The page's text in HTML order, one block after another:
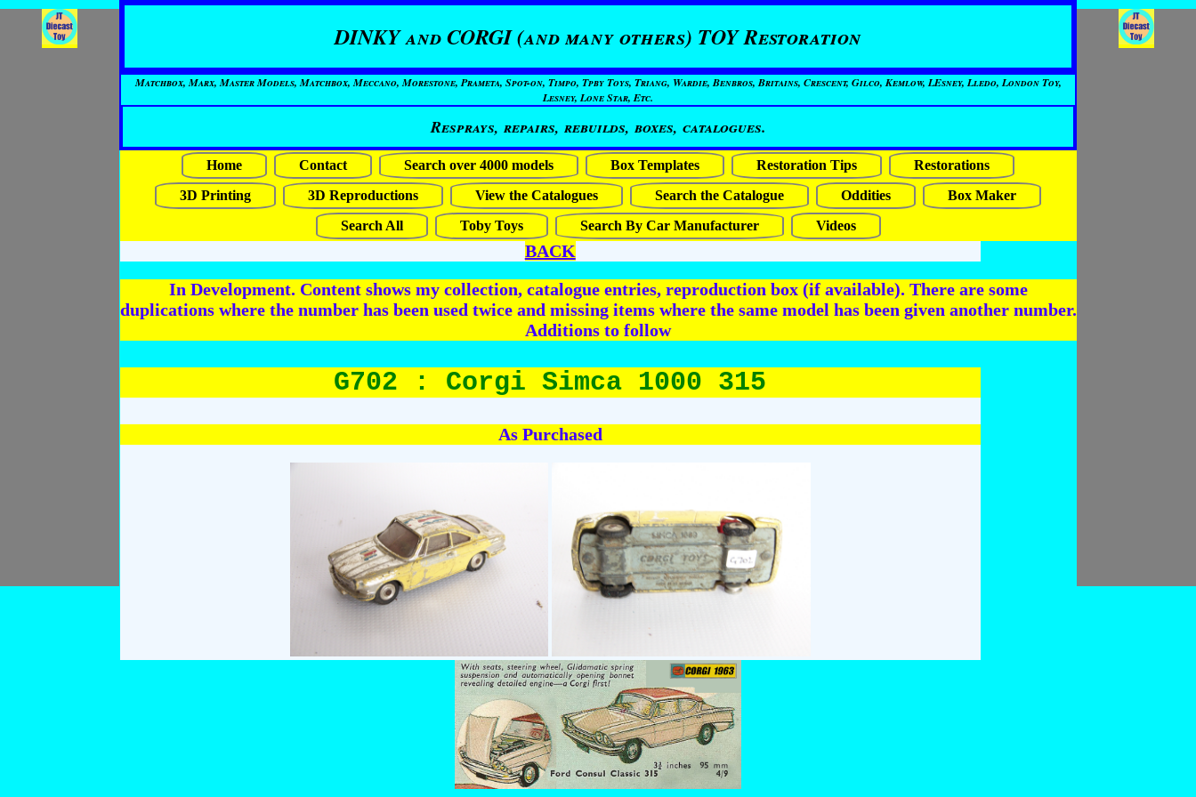
DINKY and CORGI (and many others) TOY Restoration
Matchbox, Marx, Master Models, Matchbox, Meccano, Morestone, Prameta, Spot-on, Timpo, Tpby Toys, Triang, Wardie, Benbros, Britains, Crescent, Gilco, Kemlow, LEsney, Lledo, London Toy,
Lesney, Lone Star, Etc.
Resprays, repairs, rebuilds, boxes, catalogues.
Home Contact Search over 4000 models Box Templates Restoration Tips
Restorations
3D Printing
3D Reproductions View the Catalogues Search the Catalogue Oddities
Box Maker
Search All
Toby Toys Search By Car Manufacturer Videos
BACK
In Development. Content shows my collection, catalogue entries, reproduction box (if available). There are some
duplications where the number has been used twice and missing items where the same model has been given another number.
Additions to follow
G702 : Corgi Simca 1000 315
As Purchased